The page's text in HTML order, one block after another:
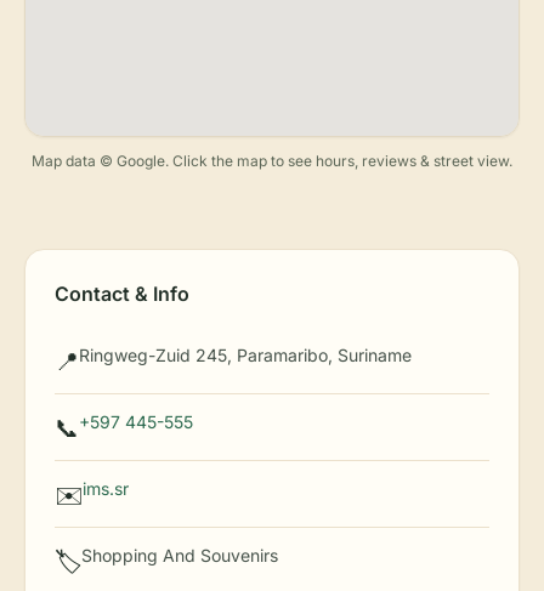
Map data © Google. Click the map to see hours, reviews & street view.
Contact & Info
📍Ringweg-Zuid 245, Paramaribo, Suriname
📞+597 445-555
✉️ims.sr
🏷️Shopping And Souvenirs